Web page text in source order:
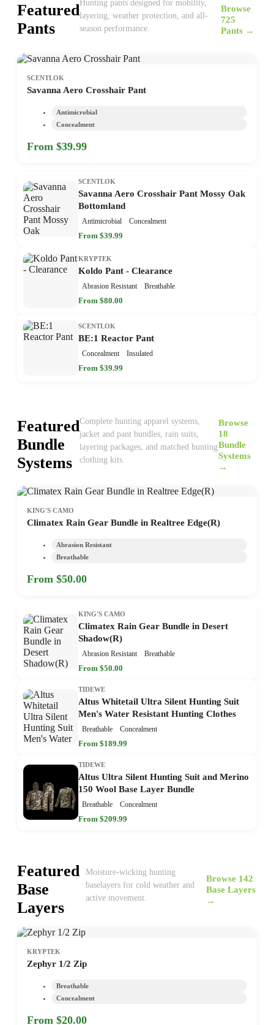
Featured
Pants
Hunting pants designed for mobility,
layering, weather protection, and all-
season performance.
Browse
725
Pants →
SCENTLOK
Savanna Aero Crosshair Pant
Antimicrobial
Concealment
From $39.99
SCENTLOK
Savanna Aero Crosshair Pant Mossy Oak
Bottomland
Antimicrobial Concealment
From $39.99
KRYPTEK
Koldo Pant - Clearance
Abrasion Resistant Breathable
From $80.00
SCENTLOK
BE:1 Reactor Pant
Concealment Insulated
From $39.99
Featured
Bundle
Systems
Complete hunting apparel systems,
jacket and pant bundles, rain suits,
layering packages, and matched hunting
clothing kits.
Browse
18
Bundle
Systems
→
KING'S CAMO
Climatex Rain Gear Bundle in Realtree Edge(R)
Abrasion Resistant
Breathable
From $50.00
KING'S CAMO
Climatex Rain Gear Bundle in Desert
Shadow(R)
Abrasion Resistant Breathable
From $50.00
TIDEWE
Altus Whitetail Ultra Silent Hunting Suit
Men's Water Resistant Hunting Clothes
Breathable Concealment
From $189.99
TIDEWE
Altus Ultra Silent Hunting Suit and Merino
150 Wool Base Layer Bundle
Breathable Concealment
From $209.99
Featured
Base
Layers
Moisture-wicking hunting
baselayers for cold weather and
active movement.
Browse 142
Base Layers
→
KRYPTEK
Zephyr 1/2 Zip
Breathable
Concealment
From $20.00